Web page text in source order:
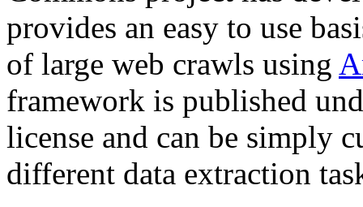
provides an easy to use
of large web crawls using
framework is published
license and can be simply
different data extraction